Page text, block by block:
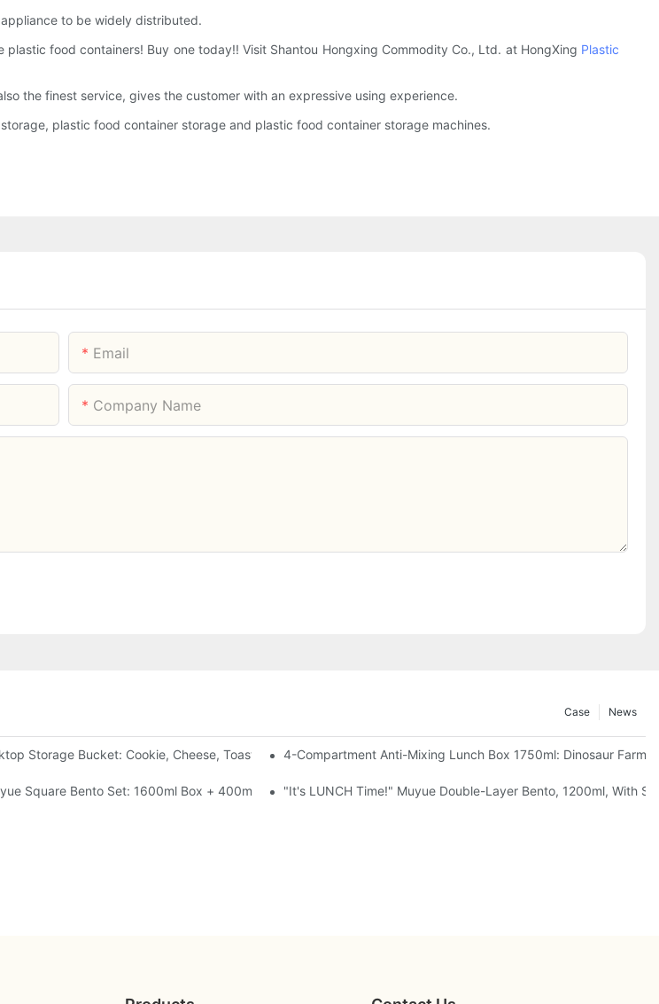
to be widely distributed.
food containers! Buy one today!! Visit Shantou Hongxing Commodity Co., Ltd. at HongXing Plastic
the finest service, gives the customer with an expressive using experience.
plastic food container storage and plastic food container storage machines.
Email
Company Name
News
Case
Storage Bucket: Cookie, Cheese, Toast, Chocolate — Desk Cuteness Overload
4-Compartment Anti-Mixing Lunch Box 1750ml: Dinosaur
Square Bento Set: 1600ml Box + 400ml Cup + Spoon, 3 Colors"It's LUNCH Time!" Muyue Double-Layer Bento, 1200ml, With